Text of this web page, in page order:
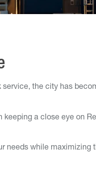
the city has
a close eye on
needs while maximizing